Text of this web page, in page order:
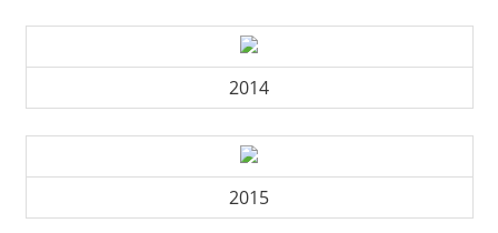
2014
2015